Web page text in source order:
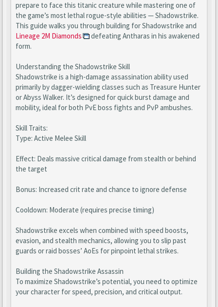
prepare to face this titanic creature while mastering one of
the game’s most lethal rogue-style abilities — Shadowstrike.
This guide walks you through building for Shadowstrike and
Lineage 2M Diamonds
defeating Antharas in his awakened
form.
Understanding the Shadowstrike Skill
Shadowstrike is a high-damage assassination ability used
primarily by dagger-wielding classes such as Treasure Hunter
or Abyss Walker. It’s designed for quick burst damage and
mobility, ideal for both PvE boss fights and PvP ambushes.
Skill Traits:
Type: Active Melee Skill
Effect: Deals massive critical damage from stealth or behind
the target
Bonus: Increased crit rate and chance to ignore defense
Cooldown: Moderate (requires precise timing)
Shadowstrike excels when combined with speed boosts,
evasion, and stealth mechanics, allowing you to slip past
guards or raid bosses’ AoEs for pinpoint lethal strikes.
Building the Shadowstrike Assassin
To maximize Shadowstrike’s potential, you need to optimize
your character for speed, precision, and critical output.